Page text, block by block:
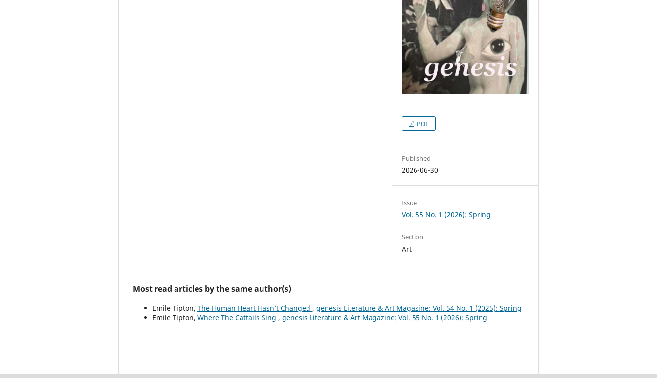
PDF
Published
2026-06-30
Issue
Vol. 55 No. 1 (2026): Spring
Section
Art
Most read articles by the same author(s)
Emile Tipton, The Human Heart Hasn’t Changed , genesis Literature & Art Magazine: Vol. 54 No. 1 (2025): Spring
Emile Tipton, Where The Cattails Sing , genesis Literature & Art Magazine: Vol. 55 No. 1 (2026): Spring